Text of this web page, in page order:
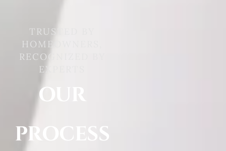
TRUSTED BY
HOMEOWNERS,
RECOGNIZED BY
EXPERTS
OUR
PROCESS